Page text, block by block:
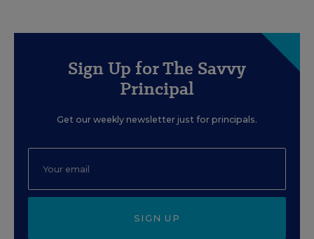
Sign Up for The Savvy
Principal
Get our weekly newsletter just for principals.
SIGN UP